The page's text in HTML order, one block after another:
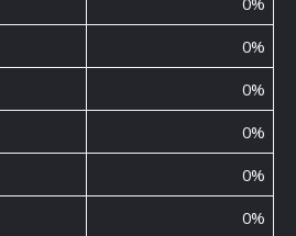
0%
0%
0%
0%
0%